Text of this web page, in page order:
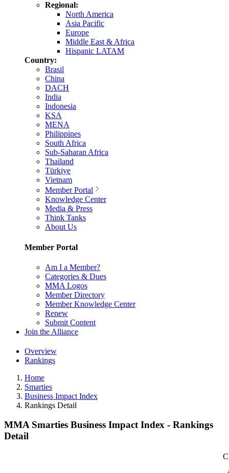
Regional:
North America
Asia Pacific
Europe
Middle East & Africa
Hispanic LATAM
Country:
Brasil
China
DACH
India
Indonesia
KSA
MENA
Philippines
South Africa
Sub-Saharan Africa
Thailand
Türkiye
Vietnam
Member Portal
Knowledge Center
Media & Press
Think Tanks
About Us
Member Portal
Am I a Member?
Categories & Dues
MMA Logos
Member Directory
Member Knowledge Center
Renew
Submit Content
Join the Alliance
Overview
Rankings
Home
Smarties
Business Impact Index
Rankings Detail
MMA Smarties Business Impact Index - Rankings
Detail